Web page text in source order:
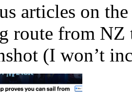
articles on
route from NZ
(I won’t